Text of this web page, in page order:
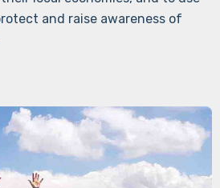
and raise awareness of